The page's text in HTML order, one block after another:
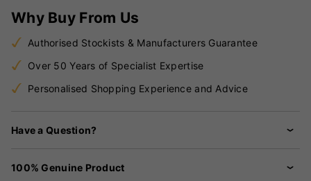
Why Buy From Us
Authorised Stockists & Manufacturers Guarantee
Over 50 Years of Specialist Expertise
Personalised Shopping Experience and Advice
Have a Question?
100% Genuine Product